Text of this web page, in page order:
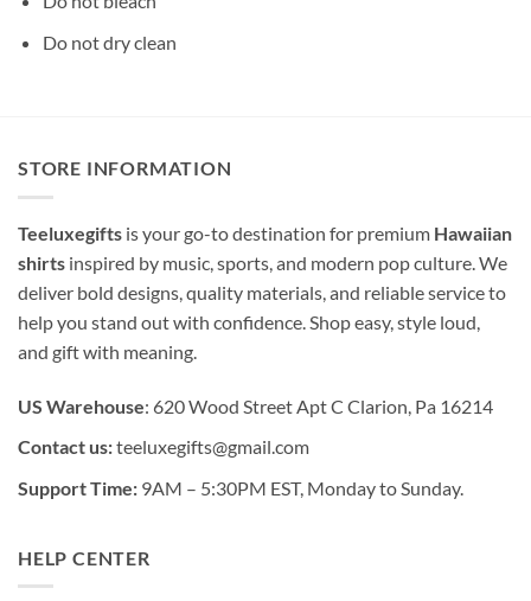
Do not dry clean
STORE INFORMATION
Teeluxegifts is your go-to destination for premium Hawaiian
shirts inspired by music, sports, and modern pop culture. We
deliver bold designs, quality materials, and reliable service to
help you stand out with confidence. Shop easy, style loud,
and gift with meaning.
US Warehouse: 620 Wood Street Apt C Clarion, Pa 16214
Contact us:teeluxegifts@gmail.com
Support Time: 9AM – 5:30PM EST, Monday to Sunday.
HELP CENTER